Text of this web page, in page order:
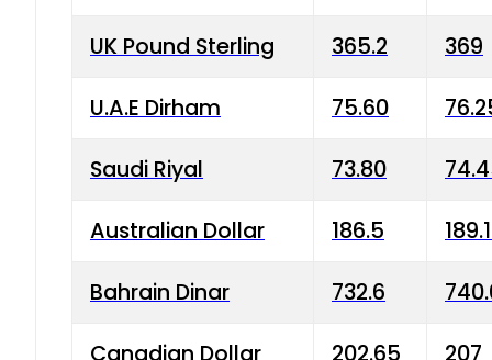
UK Pound Sterling 365.2 369
U.A.E Dirham 75.60
Saudi Riyal 73.80
Australian Dollar 186.5
Bahrain Dinar 732.6
Canadian Dollar 202.65 207